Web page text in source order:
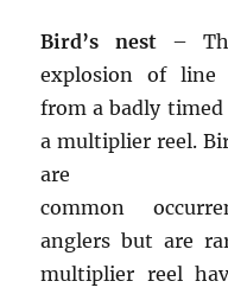
Bird’s nest–
explosion of line
from a badly
a multiplier reel.
are
common
anglers but are
multiplier reel